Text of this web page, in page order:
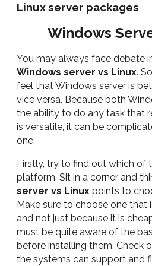
Linux server packages
Windows
You may always face debate
Windows server vs Linux.
feel that Windows server is
vice versa. Because both
the ability to do any task that
is versatile, it can be
one.
Firstly, try to find out which of
platform. Sit in a corner and
server vs Linux points to
Make sure to choose one that
and not just because it is
must be quite aware of the
before installing them. Check
the systems can support and